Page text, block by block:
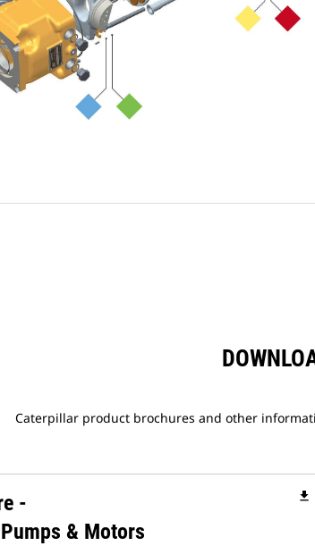
Caterpillar product brochures and other
-
& Motors
file_download